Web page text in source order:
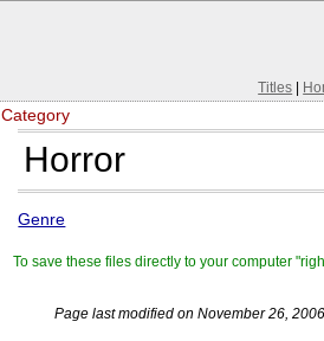
Titles
Category
Horror
Genre
To save these files directly to your computer
Page last modified on November 26,